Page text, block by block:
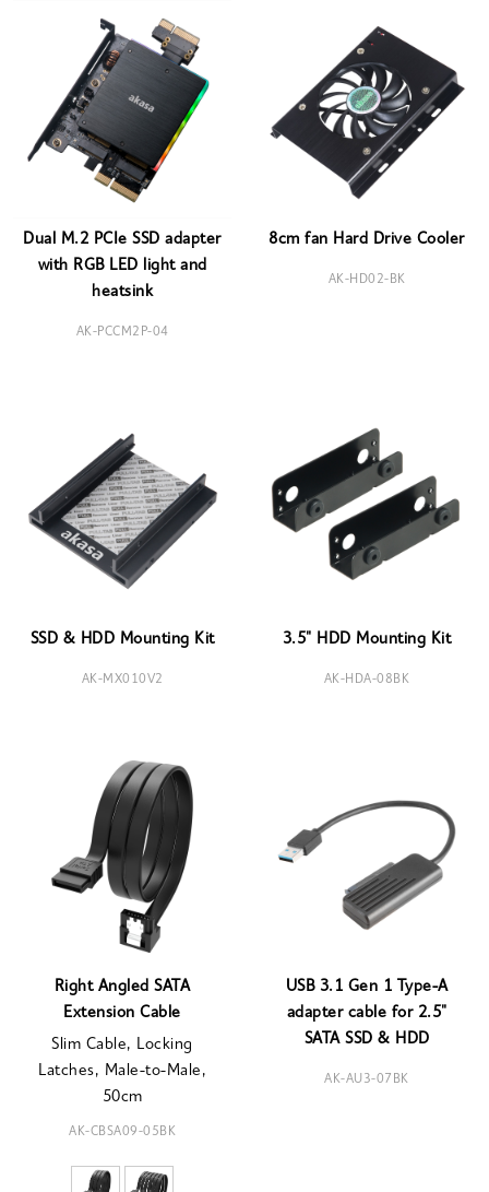
Dual M.2 PCIe SSD adapter
with RGB LED light and
heatsink
AK-PCCM2P-04
8cm fan Hard Drive Cooler
AK-HD02-BK
SSD & HDD Mounting Kit
AK-MX010V2
3.5" HDD Mounting Kit
AK-HDA-08BK
Right Angled SATA
Extension Cable
Slim Cable, Locking
Latches, Male-to-Male,
50cm
AK-CBSA09-05BK
USB 3.1 Gen 1 Type-A
adapter cable for 2.5"
SATA SSD & HDD
AK-AU3-07BK